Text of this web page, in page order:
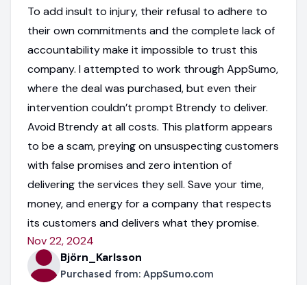
To add insult to injury, their refusal to adhere to
their own commitments and the complete lack of
accountability make it impossible to trust this
company. I attempted to work through AppSumo,
where the deal was purchased, but even their
intervention couldn’t prompt Btrendy to deliver.
Avoid Btrendy at all costs. This platform appears
to be a scam, preying on unsuspecting customers
with false promises and zero intention of
delivering the services they sell. Save your time,
money, and energy for a company that respects
its customers and delivers what they promise.
Nov 22, 2024
Björn_Karlsson
Purchased from: AppSumo.com